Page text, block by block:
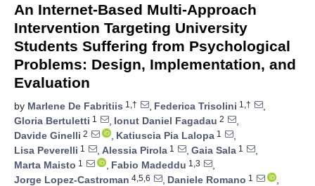
An Internet-Based Multi-Approach
Intervention Targeting University
Students Suffering from Psychological
Problems: Design, Implementation, and
Evaluation
by Marlene De Fabritiis 1,† , Federica Trisolini 1,†
,
Gloria Bertuletti 1 , Ionut Daniel Fagadau 2
,
Davide Ginelli 2 , Katiuscia Pia Lalopa 1
,
Lisa Peverelli 1 , Alessia Pirola 1 , Gaia Sala 1
,
Marta Maisto 1 , Fabio Madeddu 1,3
,
Jorge Lopez-Castroman 4,5,6 , Daniele Romano 1
,